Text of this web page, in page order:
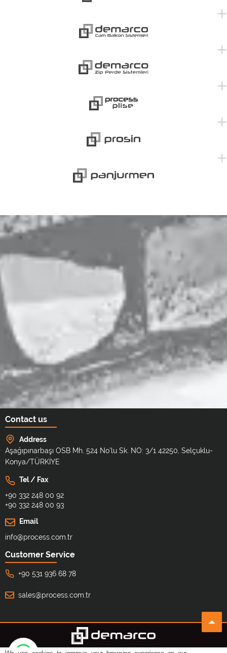
Contact us
Address
Aşağıpınarbaşı OSB Mh. 524 No'lu Sk. NO: 3/1 42250, Selçuklu-
Konya/TÜRKİYE
Tel / Fax
+90 332 248 00 92
+90 332 248 00 93
Email
info@process.com.tr
Customer Service
+90 531 936 68 78
sales@process.com.tr